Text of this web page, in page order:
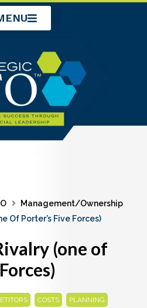
Management/Ownership
Of Porter’s Five Forces)
(one of
COSTS PLANNING